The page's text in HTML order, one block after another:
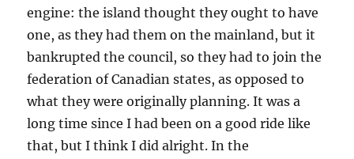
engine: the island thought they ought to have
one, as they had them on the mainland, but it
bankrupted the council, so they had to join the
federation of Canadian states, as opposed to
what they were originally planning. It was a
long time since I had been on a good ride like
that, but I think I did alright. In the